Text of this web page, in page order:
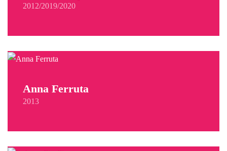
2012/2019/2020
Anna Ferruta
2013